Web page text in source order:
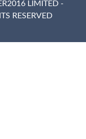
LIMITED -
RESERVED